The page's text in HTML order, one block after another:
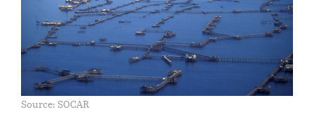
Source: SOCAR